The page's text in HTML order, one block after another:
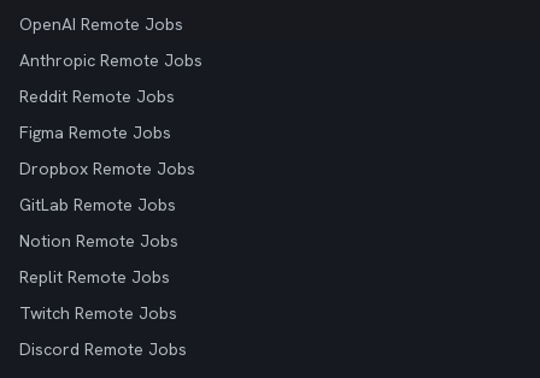
OpenAI Remote Jobs
Anthropic Remote Jobs
Reddit Remote Jobs
Figma Remote Jobs
Dropbox Remote Jobs
GitLab Remote Jobs
Notion Remote Jobs
Replit Remote Jobs
Twitch Remote Jobs
Discord Remote Jobs